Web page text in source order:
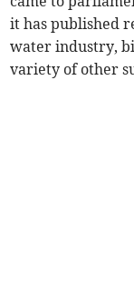
it has published
water industry,
variety of other